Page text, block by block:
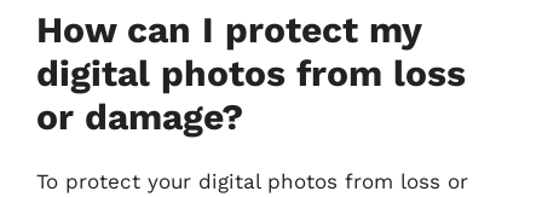
How can I protect my
digital photos from loss
or damage?
To protect your digital photos from loss or